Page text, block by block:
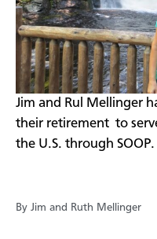
​Jim and Rul Mellinger
their retirement to
the U.S. through SOOP.
By Jim and Ruth Mellinger